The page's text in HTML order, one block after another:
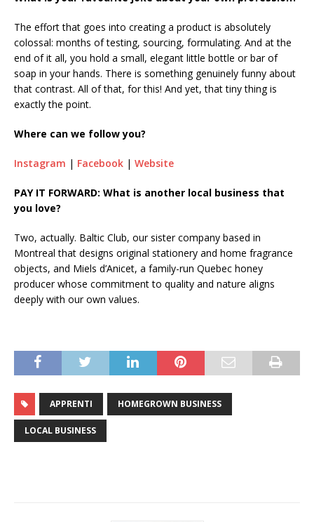
The effort that goes into creating a product is absolutely
colossal: months of testing, sourcing, formulating. And at the
end of it all, you hold a small, elegant little bottle or bar of
soap in your hands. There is something genuinely funny about
that contrast. All of that, for this! And yet, that tiny thing is
exactly the point.
Where can we follow you?
Instagram | Facebook | Website
PAY IT FORWARD: What is another local business that
you love?
Two, actually. Baltic Club, our sister company based in
Montreal that designs original stationery and home fragrance
objects, and Miels d’Anicet, a family-run Quebec honey
producer whose commitment to quality and nature aligns
deeply with our own values.
APPRENTI HOMEGROWN BUSINESS
LOCAL BUSINESS